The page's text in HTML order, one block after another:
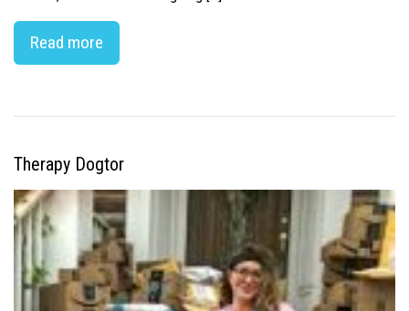
Read more
Therapy Dogtor